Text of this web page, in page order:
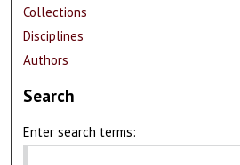
Collections
Disciplines
Authors
Search
Enter search terms: